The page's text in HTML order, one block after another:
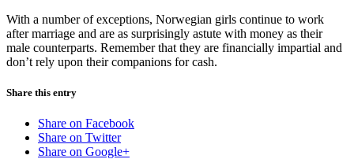
With a number of exceptions, Norwegian girls continue to work
after marriage and are as surprisingly astute with money as their
male counterparts. Remember that they are financially impartial and
don’t rely upon their companions for cash.
Share this entry
Share on Facebook
Share on Twitter
Share on Google+